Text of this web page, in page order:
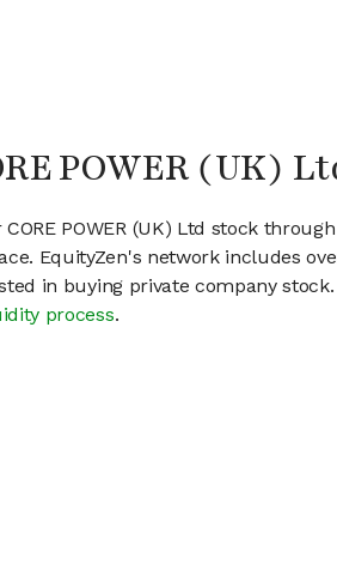
POWER (UK)
POWER (UK) Ltd stock
EquityZen's network includes
in buying private company
process.